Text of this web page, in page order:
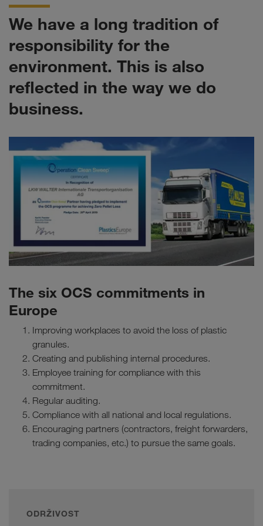
We have a long tradition of
responsibility for the
environment. This is also
reflected in the way we do
business.
The six OCS commitments in
Europe
Improving workplaces to avoid the loss of plastic
granules.
Creating and publishing internal procedures.
Employee training for compliance with this
commitment.
Regular auditing.
Compliance with all national and local regulations.
Encouraging partners (contractors, freight forwarders,
trading companies, etc.) to pursue the same goals.
ODRŽIVOST